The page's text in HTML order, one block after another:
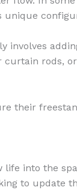
unique
involves
curtain rods,
their
into the
to update